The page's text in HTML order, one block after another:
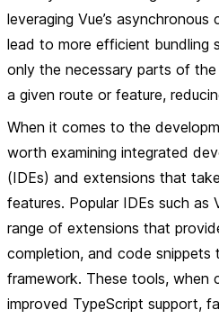
leveraging Vue’s
lead to more efficient bundling
only the necessary parts of
a given route or feature,
When it comes to the
worth examining integrated
(IDEs) and extensions that
features. Popular IDEs such as
range of extensions that
completion, and code snippets
framework. These tools, when
improved TypeScript support,